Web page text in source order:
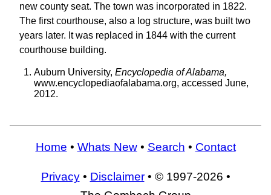
new county seat. The town was incorporated in 1822.
The first courthouse, also a log structure, was built two
years later. It was replaced in 1844 with the current
courthouse building.
Auburn University, Encyclopedia of Alabama,
www.encyclopediaofalabama.org, accessed June,
2012.
Home • Whats New• Search • Contact
Privacy• Disclaimer• © 1997-2026 •